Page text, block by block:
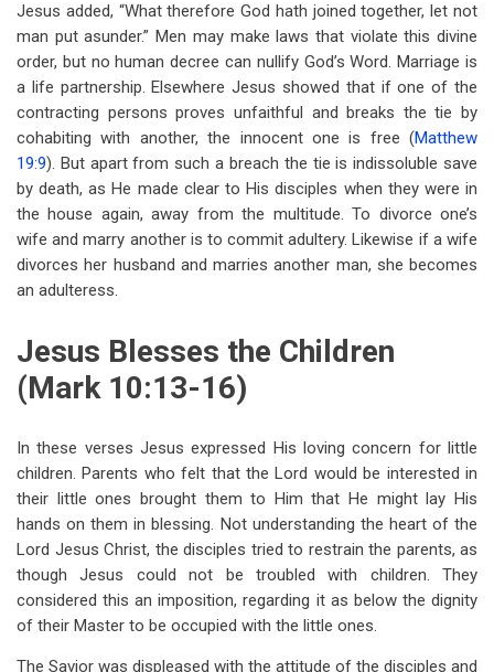
Jesus added, “What therefore God hath joined together, let not
man put asunder.” Men may make laws that violate this divine
order, but no human decree can nullify God’s Word. Marriage is
a life partnership. Elsewhere Jesus showed that if one of the
contracting persons proves unfaithful and breaks the tie by
cohabiting with another, the innocent one is free (Matthew
19:9). But apart from such a breach the tie is indissoluble save
by death, as He made clear to His disciples when they were in
the house again, away from the multitude. To divorce one’s
wife and marry another is to commit adultery. Likewise if a wife
divorces her husband and marries another man, she becomes
an adulteress.
Jesus Blesses the Children
(Mark 10:13-16)
In these verses Jesus expressed His loving concern for little
children. Parents who felt that the Lord would be interested in
their little ones brought them to Him that He might lay His
hands on them in blessing. Not understanding the heart of the
Lord Jesus Christ, the disciples tried to restrain the parents, as
though Jesus could not be troubled with children. They
considered this an imposition, regarding it as below the dignity
of their Master to be occupied with the little ones.
The Savior was displeased with the attitude of the disciples and